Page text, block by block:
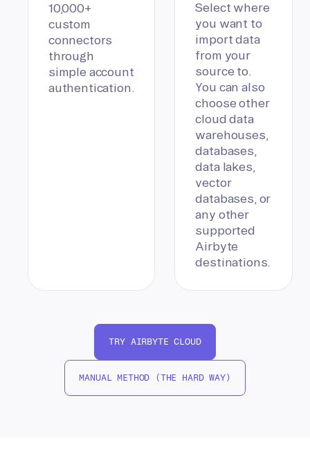
10,000+
custom
connectors
through
simple account
authentication.
Select where
you want to
import data
from your
source to.
You can also
choose other
cloud data
warehouses,
databases,
data lakes,
vector
databases, or
any other
supported
Airbyte
destinations.
TRY AIRBYTE CLOUD
MANUAL METHOD (THE HARD WAY)